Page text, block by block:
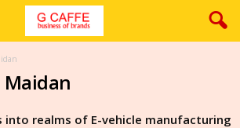
Maidan
into realms of E-vehicle manufacturing